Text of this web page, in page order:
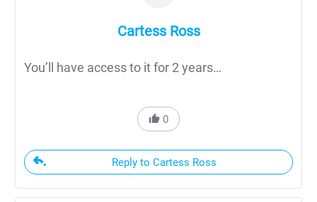
Cartess Ross
You’ll have access to it for 2 years…
0
Reply to Cartess Ross